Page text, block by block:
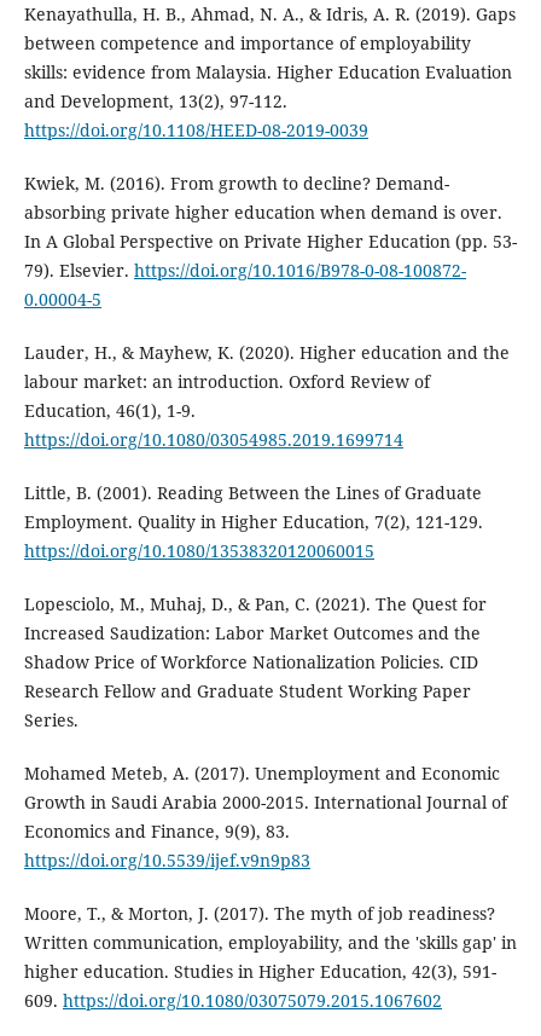
Kenayathulla, H. B., Ahmad, N. A., & Idris, A. R. (2019). Gaps
between competence and importance of employability
skills: evidence from Malaysia. Higher Education Evaluation
and Development, 13(2), 97-112.
https://doi.org/10.1108/HEED-08-2019-0039
Kwiek, M. (2016). From growth to decline? Demand-
absorbing private higher education when demand is over.
In A Global Perspective on Private Higher Education (pp. 53-
79). Elsevier. https://doi.org/10.1016/B978-0-08-100872-
0.00004-5
Lauder, H., & Mayhew, K. (2020). Higher education and the
labour market: an introduction. Oxford Review of
Education, 46(1), 1-9.
https://doi.org/10.1080/03054985.2019.1699714
Little, B. (2001). Reading Between the Lines of Graduate
Employment. Quality in Higher Education, 7(2), 121-129.
https://doi.org/10.1080/13538320120060015
Lopesciolo, M., Muhaj, D., & Pan, C. (2021). The Quest for
Increased Saudization: Labor Market Outcomes and the
Shadow Price of Workforce Nationalization Policies. CID
Research Fellow and Graduate Student Working Paper
Series.
Mohamed Meteb, A. (2017). Unemployment and Economic
Growth in Saudi Arabia 2000-2015. International Journal of
Economics and Finance, 9(9), 83.
https://doi.org/10.5539/ijef.v9n9p83
Moore, T., & Morton, J. (2017). The myth of job readiness?
Written communication, employability, and the 'skills gap' in
higher education. Studies in Higher Education, 42(3), 591-
609. https://doi.org/10.1080/03075079.2015.1067602